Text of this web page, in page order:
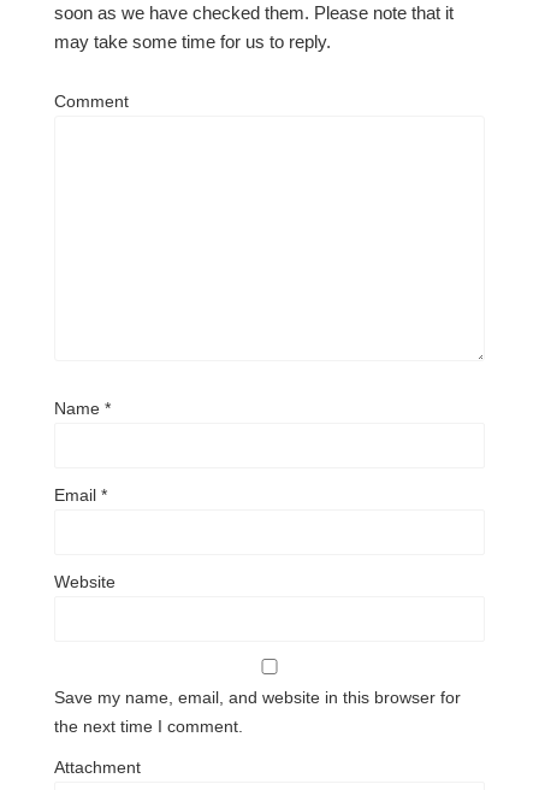
soon as we have checked them. Please note that it
may take some time for us to reply.
Comment
Name *
Email *
Website
Save my name, email, and website in this browser for
the next time I comment.
Attachment